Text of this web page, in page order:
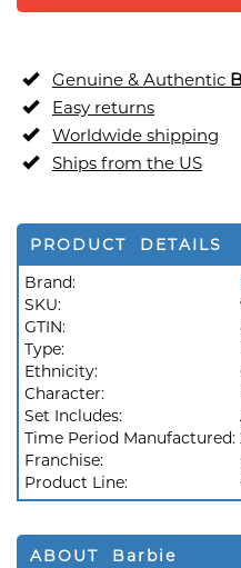
Genuine & Authentic
Easy returns
Worldwide shipping
Ships from the US
PRODUCT DETAILS
Brand:
SKU:
GTIN:
Type:
Ethnicity:
Character:
Set Includes:
Time Period Manufactured:
Franchise:
Product Line:
ABOUT Barbie